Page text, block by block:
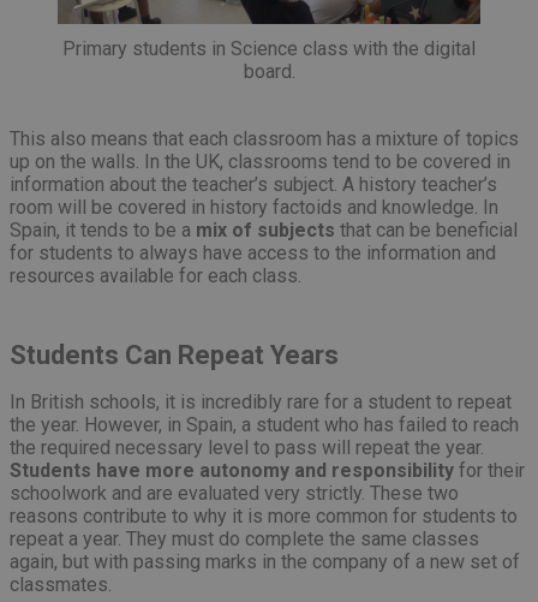
Primary students in Science class with the digital
board.
This also means that each classroom has a mixture of topics
up on the walls. In the UK, classrooms tend to be covered in
information about the teacher’s subject. A history teacher’s
room will be covered in history factoids and knowledge. In
Spain, it tends to be a mix of subjects that can be beneficial
for students to always have access to the information and
resources available for each class.
Students Can Repeat Years
In British schools, it is incredibly rare for a student to repeat
the year. However, in Spain, a student who has failed to reach
the required necessary level to pass will repeat the year.
Students have more autonomy and responsibility for their
schoolwork and are evaluated very strictly. These two
reasons contribute to why it is more common for students to
repeat a year. They must do complete the same classes
again, but with passing marks in the company of a new set of
classmates.